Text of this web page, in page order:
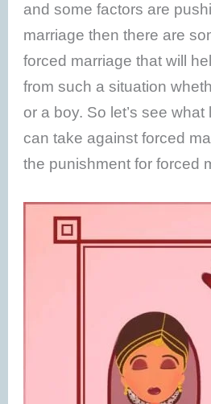
and some factors are
marriage then there are
forced marriage that will
from such a situation
or a boy. So let’s see
can take against forced
the punishment for forced